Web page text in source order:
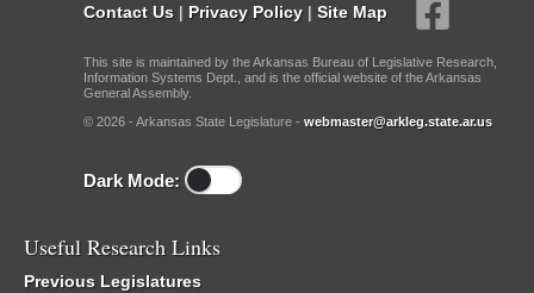
Contact Us | Privacy Policy | Site Map
This site is maintained by the Arkansas Bureau of Legislative Research,
Information Systems Dept., and is the official website of the Arkansas
General Assembly.
© 2026 - Arkansas State Legislature - webmaster@arkleg.state.ar.us
Dark Mode:
Useful Research Links
Previous Legislatures